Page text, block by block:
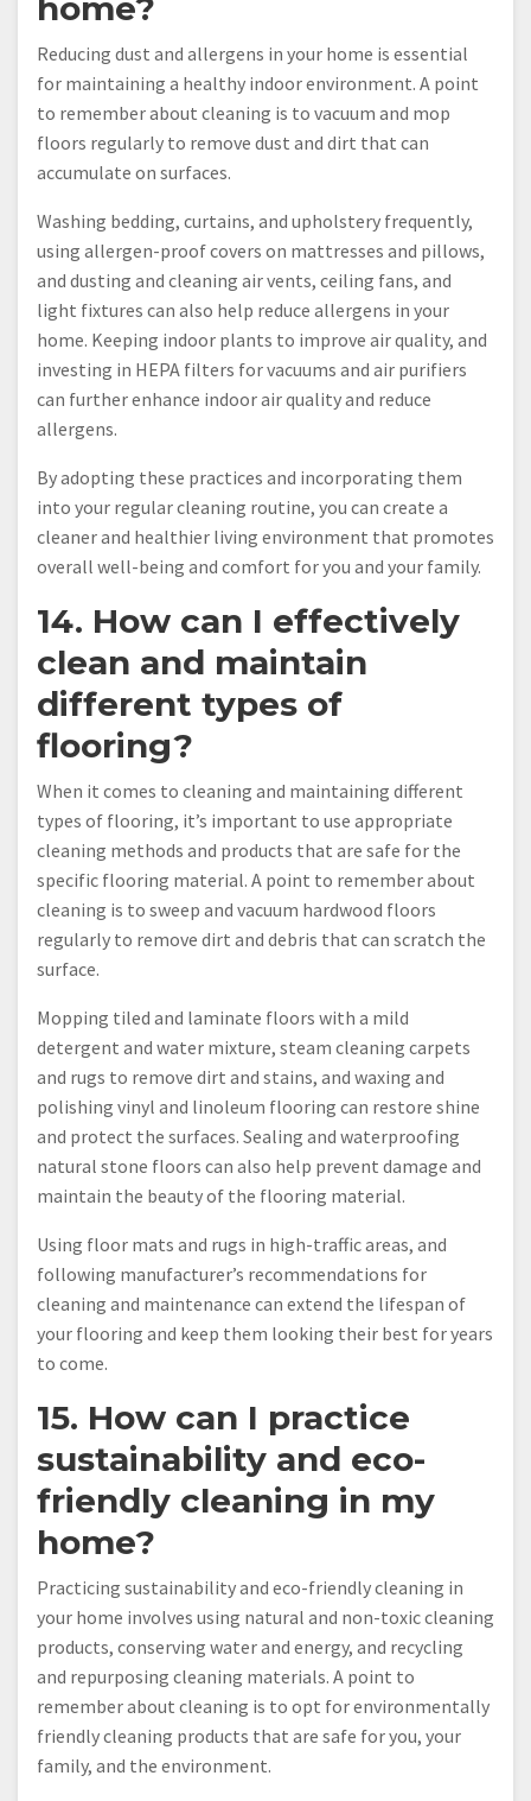
home?
Reducing dust and allergens in your home is essential
for maintaining a healthy indoor environment. A point
to remember about cleaning is to vacuum and mop
floors regularly to remove dust and dirt that can
accumulate on surfaces.
Washing bedding, curtains, and upholstery frequently,
using allergen-proof covers on mattresses and pillows,
and dusting and cleaning air vents, ceiling fans, and
light fixtures can also help reduce allergens in your
home. Keeping indoor plants to improve air quality, and
investing in HEPA filters for vacuums and air purifiers
can further enhance indoor air quality and reduce
allergens.
By adopting these practices and incorporating them
into your regular cleaning routine, you can create a
cleaner and healthier living environment that promotes
overall well-being and comfort for you and your family.
14. How can I effectively
clean and maintain
different types of
flooring?
When it comes to cleaning and maintaining different
types of flooring, it’s important to use appropriate
cleaning methods and products that are safe for the
specific flooring material. A point to remember about
cleaning is to sweep and vacuum hardwood floors
regularly to remove dirt and debris that can scratch the
surface.
Mopping tiled and laminate floors with a mild
detergent and water mixture, steam cleaning carpets
and rugs to remove dirt and stains, and waxing and
polishing vinyl and linoleum flooring can restore shine
and protect the surfaces. Sealing and waterproofing
natural stone floors can also help prevent damage and
maintain the beauty of the flooring material.
Using floor mats and rugs in high-traffic areas, and
following manufacturer’s recommendations for
cleaning and maintenance can extend the lifespan of
your flooring and keep them looking their best for years
to come.
15. How can I practice
sustainability and eco-
friendly cleaning in my
home?
Practicing sustainability and eco-friendly cleaning in
your home involves using natural and non-toxic cleaning
products, conserving water and energy, and recycling
and repurposing cleaning materials. A point to
remember about cleaning is to opt for environmentally
friendly cleaning products that are safe for you, your
family, and the environment.